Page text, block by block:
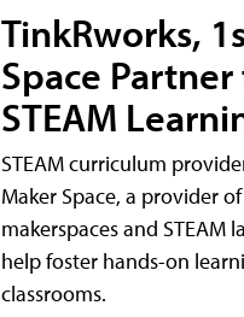
TinkRworks,
Space
STEAM
STEAM curriculum
Maker Space, a provider
makerspaces and STEAM
help foster hands-on
classrooms.